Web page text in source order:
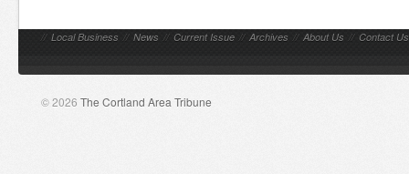
// Local Business // News // Current Issue // Archives // About Us // Contact Us
© 2026 The Cortland Area Tribune